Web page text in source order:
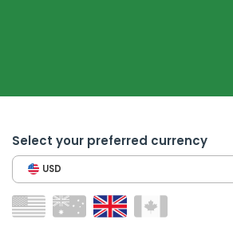
Select your preferred currency
USD